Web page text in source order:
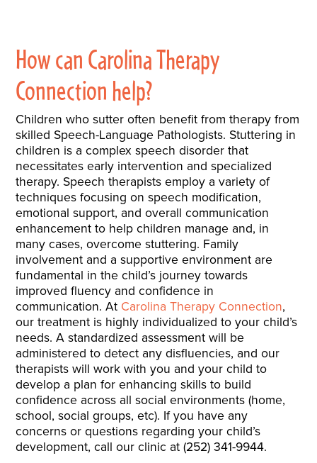
How can Carolina Therapy
Connection help?
Children who sutter often benefit from therapy from
skilled Speech-Language Pathologists. Stuttering in
children is a complex speech disorder that
necessitates early intervention and specialized
therapy. Speech therapists employ a variety of
techniques focusing on speech modification,
emotional support, and overall communication
enhancement to help children manage and, in
many cases, overcome stuttering. Family
involvement and a supportive environment are
fundamental in the child’s journey towards
improved fluency and confidence in
communication. At Carolina Therapy Connection,
our treatment is highly individualized to your child’s
needs. A standardized assessment will be
administered to detect any disfluencies, and our
therapists will work with you and your child to
develop a plan for enhancing skills to build
confidence across all social environments (home,
school, social groups, etc). If you have any
concerns or questions regarding your child’s
development, call our clinic at (252) 341-9944.